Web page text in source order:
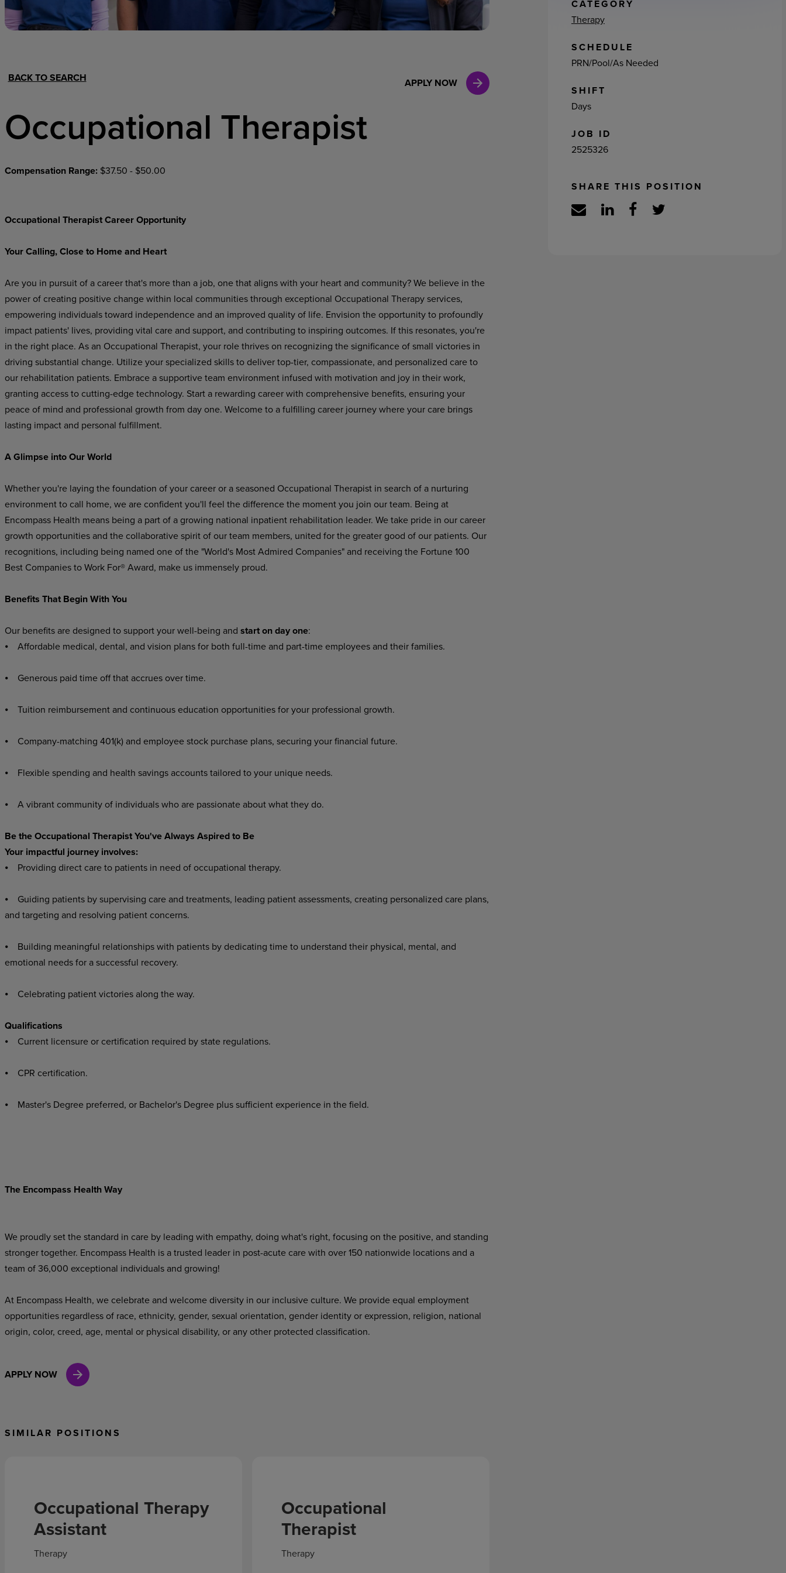
Hospital Support Home Office Clinical Marketing
BACK TO SEARCH APPLY NOW
Occupational Therapist
Compensation Range: $37.50 - $50.00
Occupational Therapist Career Opportunity
Your Calling, Close to Home and Heart
Are you in pursuit of a career that's more than a job, one that aligns with your heart and community? We believe in the
power of creating positive change within local communities through exceptional Occupational Therapy services,
empowering individuals toward independence and an improved quality of life. Envision the opportunity to profoundly
impact patients' lives, providing vital care and support, and contributing to inspiring outcomes. If this resonates, you're
in the right place. As an Occupational Therapist, your role thrives on recognizing the significance of small victories in
driving substantial change. Utilize your specialized skills to deliver top-tier, compassionate, and personalized care to
our rehabilitation patients. Embrace a supportive team environment infused with motivation and joy in their work,
granting access to cutting-edge technology. Start a rewarding career with comprehensive benefits, ensuring your
peace of mind and professional growth from day one. Welcome to a fulfilling career journey where your care brings
lasting impact and personal fulfillment.
A Glimpse into Our World
Whether you're laying the foundation of your career or a seasoned Occupational Therapist in search of a nurturing
environment to call home, we are confident you'll feel the difference the moment you join our team. Being at
Encompass Health means being a part of a growing national inpatient rehabilitation leader. We take pride in our career
growth opportunities and the collaborative spirit of our team members, united for the greater good of our patients. Our
recognitions, including being named one of the "World's Most Admired Companies" and receiving the Fortune 100
Best Companies to Work For® Award, make us immensely proud.
Benefits That Begin With You
Our benefits are designed to support your well-being and start on day one:
⦁ Affordable medical, dental, and vision plans for both full-time and part-time employees and their families.
⦁ Generous paid time off that accrues over time.
⦁ Tuition reimbursement and continuous education opportunities for your professional growth.
⦁ Company-matching 401(k) and employee stock purchase plans, securing your financial future.
⦁ Flexible spending and health savings accounts tailored to your unique needs.
⦁ A vibrant community of individuals who are passionate about what they do.
Be the Occupational Therapist You've Always Aspired to Be
Your impactful journey involves:
⦁ Providing direct care to patients in need of occupational therapy.
⦁ Guiding patients by supervising care and treatments, leading patient assessments, creating personalized care plans,
and targeting and resolving patient concerns.
⦁ Building meaningful relationships with patients by dedicating time to understand their physical, mental, and
emotional needs for a successful recovery.
⦁ Celebrating patient victories along the way.
Qualifications
⦁ Current licensure or certification required by state regulations.
⦁ CPR certification.
⦁ Master's Degree preferred, or Bachelor's Degree plus sufficient experience in the field.
The Encompass Health Way
We proudly set the standard in care by leading with empathy, doing what's right, focusing on the positive, and standing
stronger together. Encompass Health is a trusted leader in post-acute care with over 150 nationwide locations and a
team of 36,000 exceptional individuals and growing!
At Encompass Health, we celebrate and welcome diversity in our inclusive culture. We provide equal employment
opportunities regardless of race, ethnicity, gender, sexual orientation, gender identity or expression, religion, national
origin, color, creed, age, mental or physical disability, or any other protected classification.
APPLY NOW
SIMILAR POSITIONS
Occupational Therapy
Assistant
Therapy
Occupational
Therapist
Therapy
CATEGORY
Therapy
SCHEDULE
PRN/Pool/As Needed
SHIFT
Days
JOB ID
2525326
SHARE THIS POSITION